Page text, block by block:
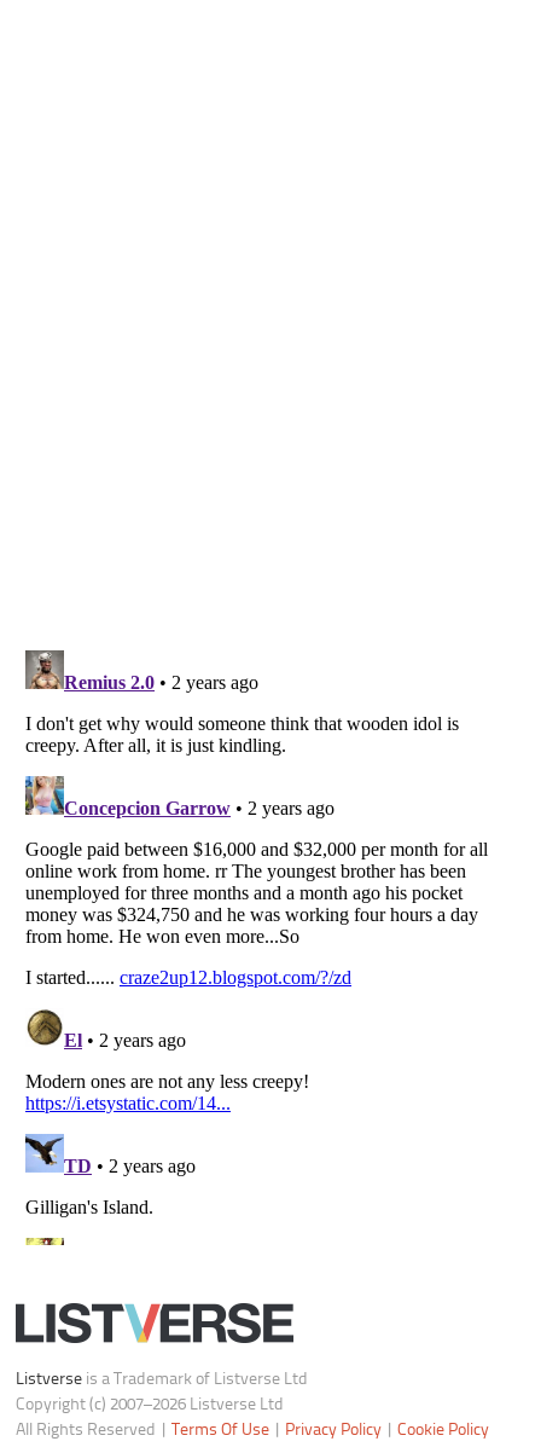
Listverse
is a Trademark of Listverse Ltd
Copyright (c) 2007–2026 Listverse Ltd
All Rights Reserved |Terms Of Use|Privacy Policy|Cookie Policy
Your Privacy Choices
Do not share or sell my personal information
Notice at Collection